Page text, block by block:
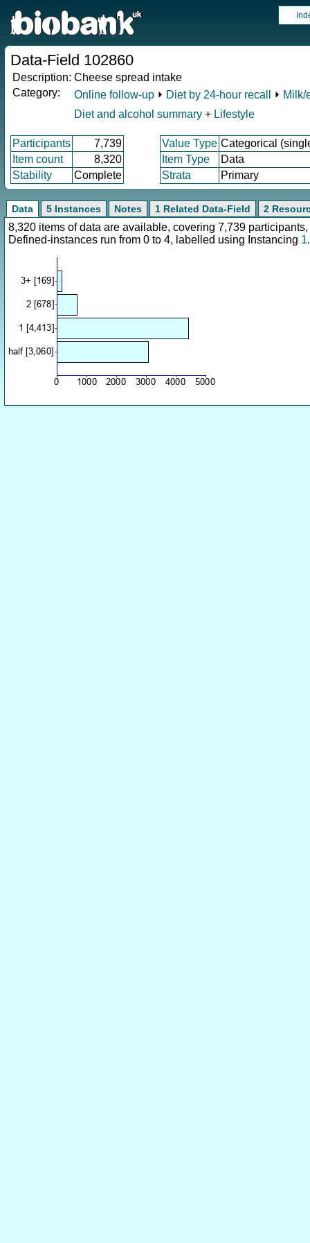
Data-Field 102860
Description: Cheese spread intake
Category:
Online follow-up ⏵ Diet by 24-hour recall ⏵ Milk/
Diet and alcohol summary + Lifestyle
Participants 7,739 Value Type Categorical
Item count
8,320 Item Type
Data
Stability
Complete Strata Primary
Data 5 Instances Notes 1 Related Data-Field 2
8,320 items of data are available, covering 7,739
Defined-instances run from 0 to 4, labelled using Instancing 1.